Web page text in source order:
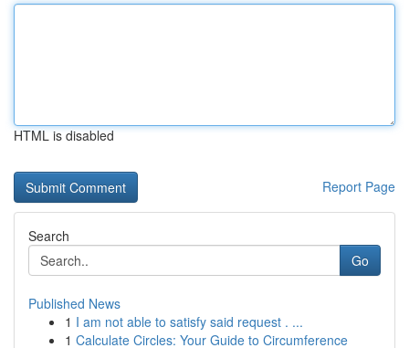
HTML is disabled
Report Page
Search
Go
Published News
1 I am not able to satisfy said request . ...
1 Calculate Circles: Your Guide to Circumference